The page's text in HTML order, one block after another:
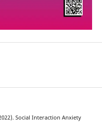
Social Interaction Anxiety